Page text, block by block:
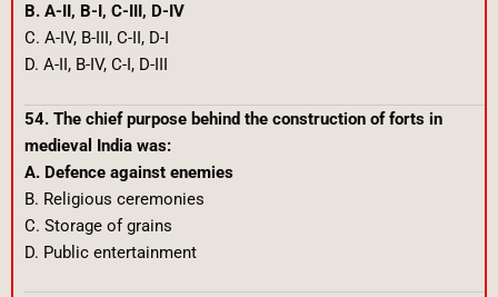
B. A-II, B-I, C-III, D-IV
C. A-IV, B-III, C-II, D-I
D. A-II, B-IV, C-I, D-III
54. The chief purpose behind the construction of forts in
medieval India was:
A. Defence against enemies
B. Religious ceremonies
C. Storage of grains
D. Public entertainment